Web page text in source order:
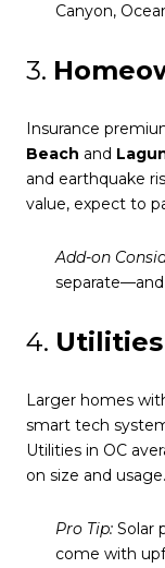
Canyon,
3.
Insurance
Beach and
and earthquake
value, expect to
Add-on
4. Utilities
Larger homes
smart tech
Utilities in OC
on size and usage.
Pro Tip:Solar
come with